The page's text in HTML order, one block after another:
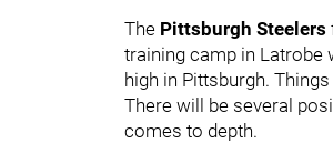
The Pittsburgh Steelers
training camp in Latrobe
high in Pittsburgh.
There will be several
comes to depth.